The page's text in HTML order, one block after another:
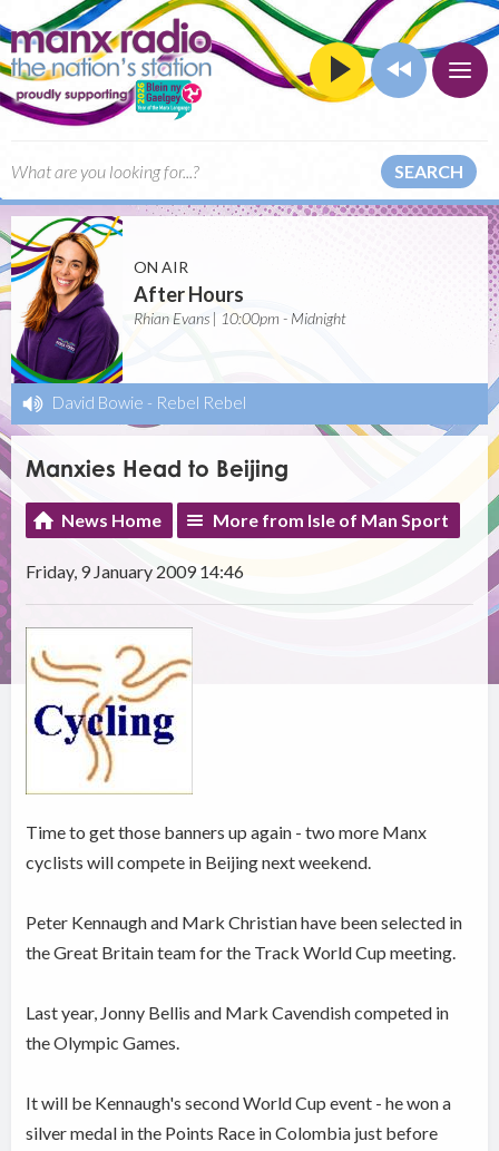
SEARCH
ON AIR
After Hours
Rhian Evans | 10:00pm - Midnight
David Bowie - Rebel Rebel
Manxies Head to Beijing
News Home More from Isle of Man Sport
Friday, 9 January 2009 14:46
Time to get those banners up again - two more Manx
cyclists will compete in Beijing next weekend.
Peter Kennaugh and Mark Christian have been selected in
the Great Britain team for the Track World Cup meeting.
Last year, Jonny Bellis and Mark Cavendish competed in
the Olympic Games.
It will be Kennaugh's second World Cup event - he won a
silver medal in the Points Race in Colombia just before